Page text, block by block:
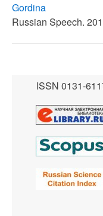
Gordina
Russian Speech.
ISSN 0131-